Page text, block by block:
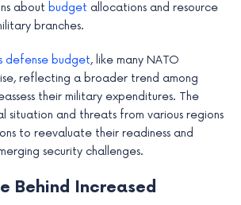
about budget allocations and resource
branches.
defense budget, like many NATO
reflecting a broader trend among
their military expenditures. The
situation and threats from various regions
to reevaluate their readiness and
security challenges.
Behind Increased